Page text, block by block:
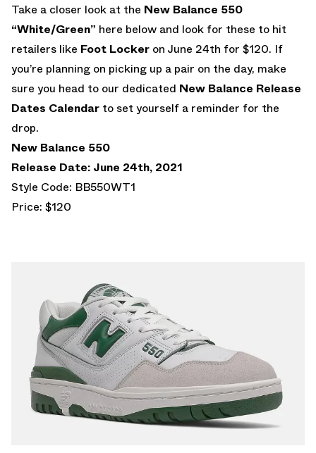
Take a closer look at the New Balance 550
“White/Green” here below and look for these to hit
retailers like Foot Locker on June 24th for $120. If
you’re planning on picking up a pair on the day, make
sure you head to our dedicated New Balance Release
Dates Calendar to set yourself a reminder for the
drop.
New Balance 550
Release Date: June 24th, 2021
Style Code: BB550WT1
Price: $120